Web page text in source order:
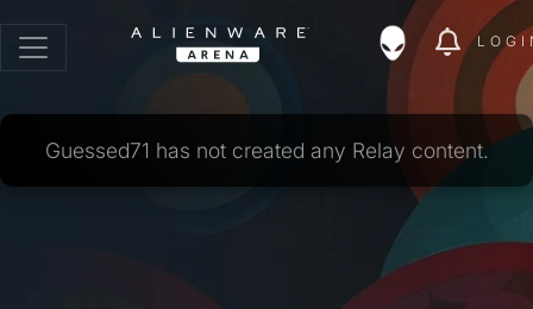
Guessed71 has not created any Relay content.